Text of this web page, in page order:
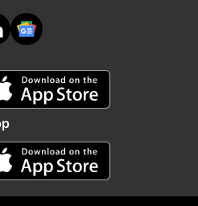
: TWITTER)
video goes viral